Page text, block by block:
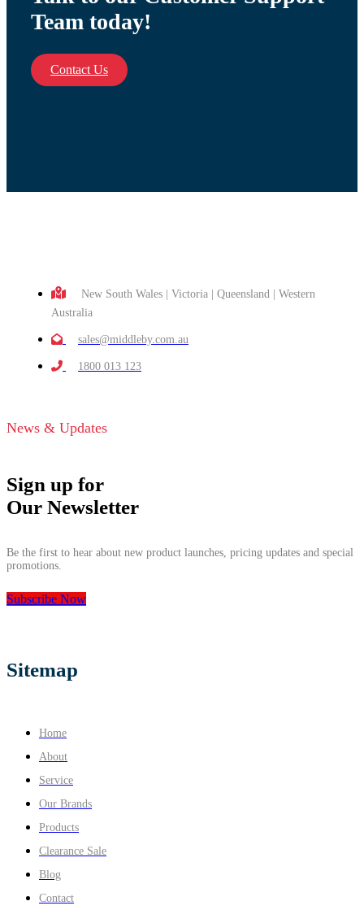
Team today!
Contact Us
New South Wales | Victoria | Queensland | Western
Australia
sales@middleby.com.au
1800 013 123
News & Updates
Sign up for
Our Newsletter
Be the first to hear about new product launches, pricing updates and special
promotions.
Subscribe Now
Sitemap
Home
About
Service
Our Brands
Products
Clearance Sale
Blog
Contact